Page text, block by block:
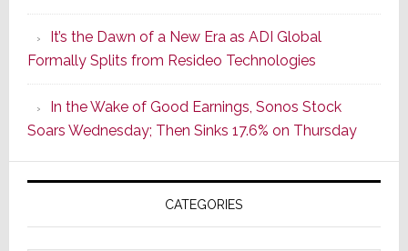
of
Its
Popular
CINEMA
Line
of
AV
Receivers
It’s the Dawn of a New Era as ADI Global
Formally Splits from Resideo Technologies
In the Wake of Good Earnings, Sonos Stock
Soars Wednesday; Then Sinks 17.6% on Thursday
CATEGORIES